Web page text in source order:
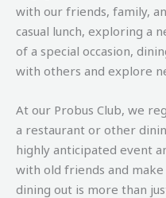
with our friends, family,
casual lunch, exploring a
of a special occasion,
with others and explore
At our Probus Club, we
a restaurant or other
highly anticipated event
with old friends and
dining out is more than